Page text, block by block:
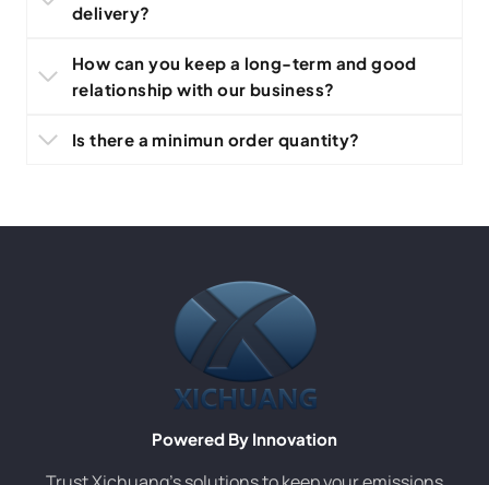
delivery?
How can you keep a long-term and good
relationship with our business?
Is there a minimun order quantity?
Powered By Innovation